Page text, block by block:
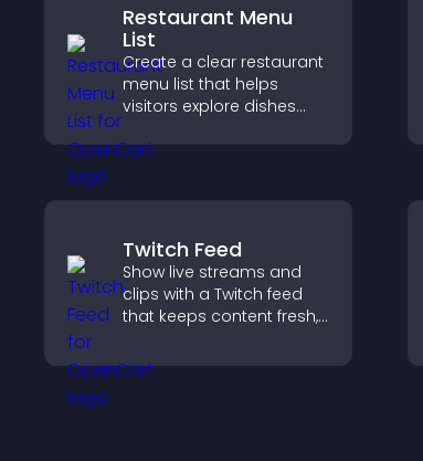
Restaurant Menu
List
Create a clear restaurant
menu list that helps
visitors explore dishes
details, and make
Twitch Feed
Show live streams and
clips with a Twitch feed
that keeps content fresh,
helps visitors follow your
channel more easily.